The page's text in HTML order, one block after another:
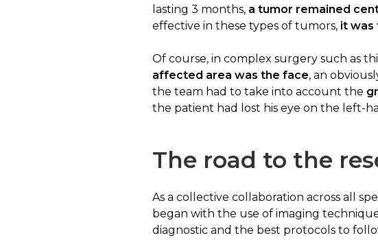
lasting 3 months, a tumor remained
effective in these types of tumors, it was
Of course, in complex surgery such as
affected area was the face, an
the team had to take into account the
the patient had lost his eye on the left-
The road to the
As a collective collaboration across all
began with the use of imaging
diagnostic and the best protocols to